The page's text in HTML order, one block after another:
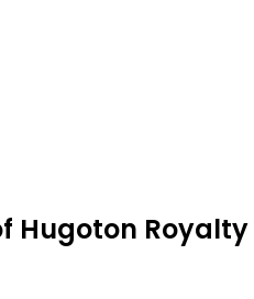
Royalty